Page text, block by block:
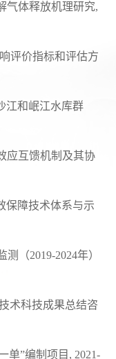
气体释放机理研究,
评价指标和评估方
江和岷江水库群
应互馈机制及其协
保障技术体系与示
测（2019-2024年）
术科技成果总结咨
单”编制项目 , 2021-